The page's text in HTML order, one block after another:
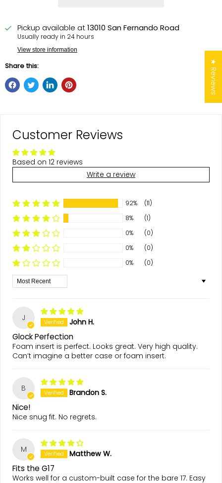
Pickup available at13010 San Fernando Road
Usually ready in 24 hours
View store information
Share this:
Customer Reviews
Based on 12 reviews
Write a review
92%
(11)
8%
(1)
0%
(0)
0%
(0)
0%
(0)
Sort by
J John H.
Glock Perfection
Foam insert is perfect. Looks great. Very high quality.
Can’t imagine a better case or foam insert.
B Brandon S.
Nice!
Nice snug fit. No regrets.
M Matthew W.
Fits the G17
Works well for a custom-built case for the bare 17. Easy
★ Reviews